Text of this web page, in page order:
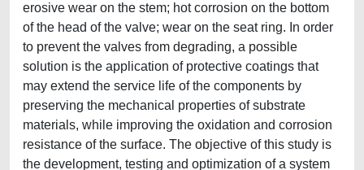
erosive wear on the stem; hot corrosion on the bottom
of the head of the valve; wear on the seat ring. In order
to prevent the valves from degrading, a possible
solution is the application of protective coatings that
may extend the service life of the components by
preserving the mechanical properties of substrate
materials, while improving the oxidation and corrosion
resistance of the surface. The objective of this study is
the development, testing and optimization of a system